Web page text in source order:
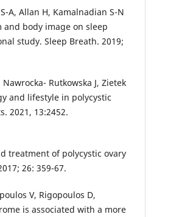
A, Allan H, Kamalnadian S-N
body image on sleep
study. Sleep Breath. 2019;
Rutkowska J, Zietek
and lifestyle in polycystic
2021, 13:2452.
treatment of polycystic ovary
26: 359-67.
V, Rigopoulos D,
is associated with a more